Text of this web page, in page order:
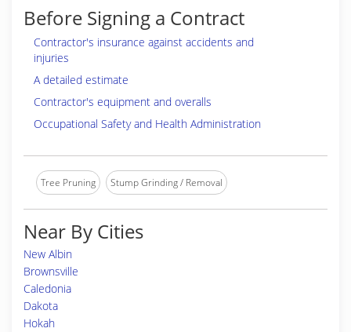
Before Signing a Contract
Contractor's insurance against accidents and
injuries
A detailed estimate
Contractor's equipment and overalls
Occupational Safety and Health Administration
Tree Pruning Stump Grinding / Removal
Near By Cities
New Albin
Brownsville
Caledonia
Dakota
Hokah